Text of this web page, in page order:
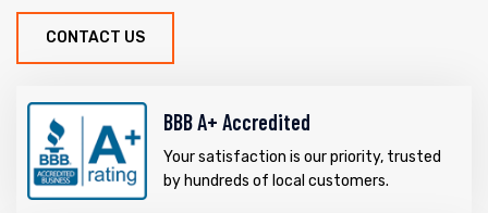
CONTACT US
BBB A+ Accredited
Your satisfaction is our priority, trusted
by hundreds of local customers.